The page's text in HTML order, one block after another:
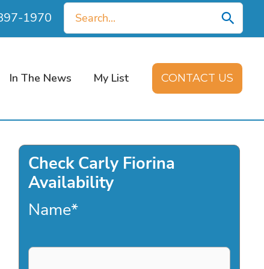
1970
Search
for:
In The News My List CONTACT US
Check Carly Fiorina
Availability
Name*